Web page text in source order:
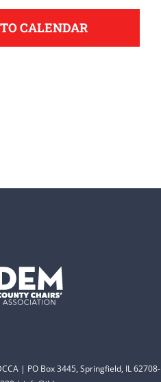
CALENDAR
| PO Box 3445, Springfield, IL 62708-
Consider
to